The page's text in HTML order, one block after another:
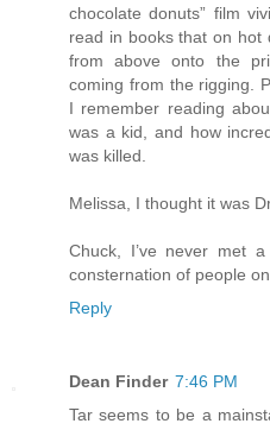
chocolate donuts” film
read in books that on hot
from above onto the
coming from the rigging.
I remember reading
was a kid, and how
was killed.
Melissa, I thought it was
Chuck, I’ve never met
consternation of people
Reply
Dean Finder 7:46 PM
Tar seems to be a